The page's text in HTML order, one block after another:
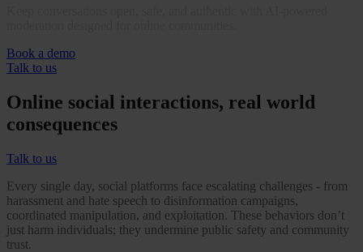
Book a demo
Talk to us
Online social interactions, real world
consequences
Talk to us
Every single day, social platforms face escalating challenges - from
harassment and hate speech to disinformation campaigns,
coordinated manipulation, and exploitation. These behaviors don’t
just harm individuals; they undermine public safety and community
trust.